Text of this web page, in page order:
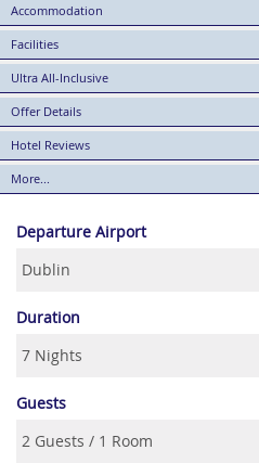
Accommodation
Facilities
Ultra All-Inclusive
Offer Details
Hotel Reviews
More...
Departure Airport
Duration
Guests